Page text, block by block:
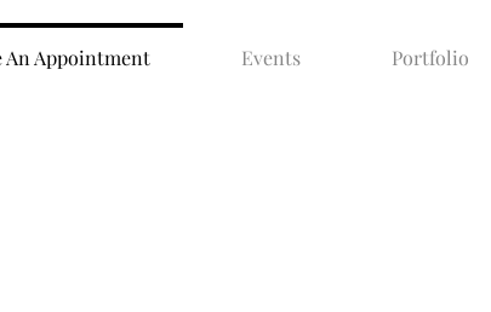
An Appointment Events Portfolio